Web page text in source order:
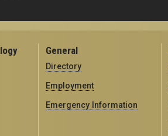
General
Directory
Employment
Emergency Information